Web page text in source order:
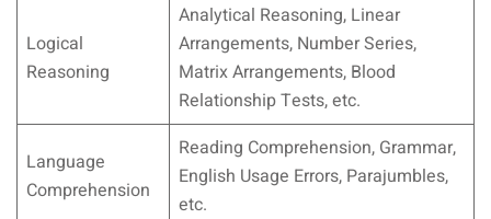
Logical
Reasoning
Analytical Reasoning, Linear
Arrangements, Number Series,
Matrix Arrangements, Blood
Relationship Tests, etc.
Language
Comprehension
Reading Comprehension, Grammar,
English Usage Errors, Parajumbles,
etc.